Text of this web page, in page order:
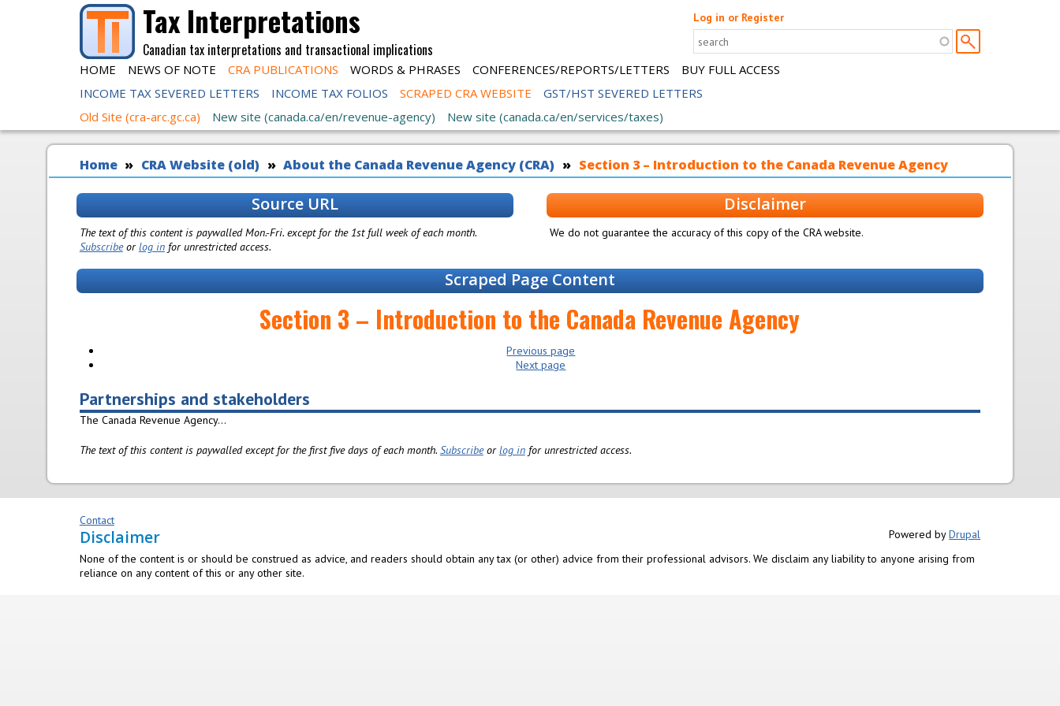
Skip to main content Tax Interpretations
Canadian tax interpretations and transactional implications
Log in or Register
HOME NEWS OF NOTE CRA PUBLICATIONS WORDS & PHRASES CONFERENCES/REPORTS/LETTERS
BUY FULL ACCESS
INCOME TAX SEVERED LETTERS
INCOME TAX FOLIOS SCRAPED CRA WEBSITE
GST/HST SEVERED LETTERS
Old Site (cra-arc.gc.ca)
New site (canada.ca/en/revenue-agency) New site (canada.ca/en/services/taxes)
You are here
Home CRA Website (old) About the Canada Revenue Agency (CRA) Section 3 – Introduction to the Canada Revenue Agency
Source URL
The text of this content is paywalled Mon.-Fri. except for the 1st full week of each month.
Subscribeorlog infor unrestricted access.
Disclaimer
We do not guarantee the accuracy of this copy of the CRA website.
Scraped Page Content
Section 3 – Introduction to the Canada Revenue Agency
Previous page
Next page
Partnerships and stakeholders
The Canada Revenue Agency...
The text of this content is paywalled except for the first five days of each month. Subscribeorlog infor unrestricted access.
Contact
Powered byDrupal
Disclaimer
None of the content is or should be construed as advice, and readers should obtain any tax (or other) advice from their professional advisors. We disclaim any liability to anyone arising from
reliance on any content of this or any other site.